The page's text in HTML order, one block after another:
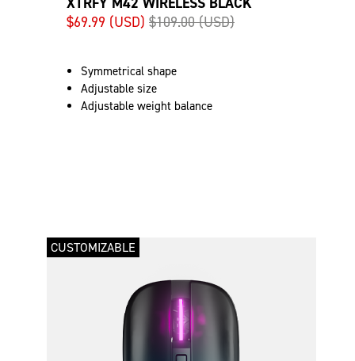
$69.99 (USD) $109.00 (USD)
Symmetrical shape
Adjustable size
Adjustable weight balance
CUSTOMIZABLE